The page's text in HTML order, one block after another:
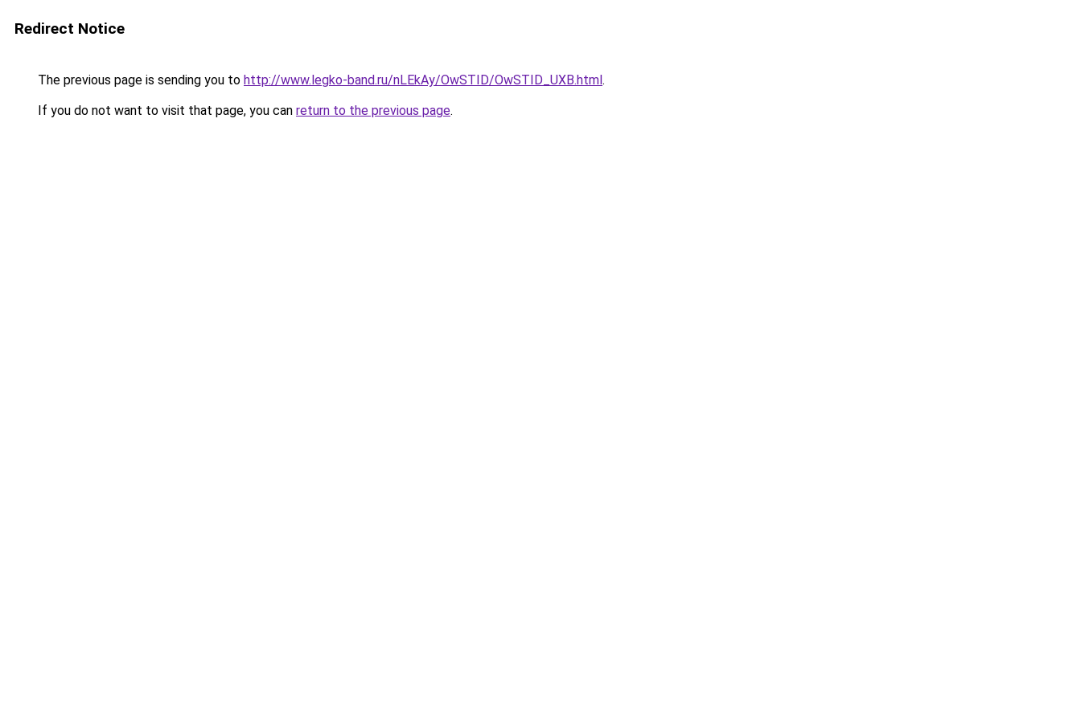
Redirect Notice
The previous page is sending you to http://www.legko-band.ru/nLEkAy/OwSTID/OwSTID_UXB.html.
If you do not want to visit that page, you can return to the previous page.